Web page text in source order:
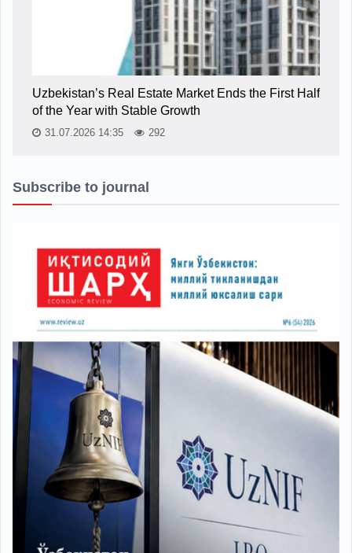
Uzbekistan’s Real Estate Market Ends the First Half
of the Year with Stable Growth
31.07.2026 14:35 292
Subscribe to journal